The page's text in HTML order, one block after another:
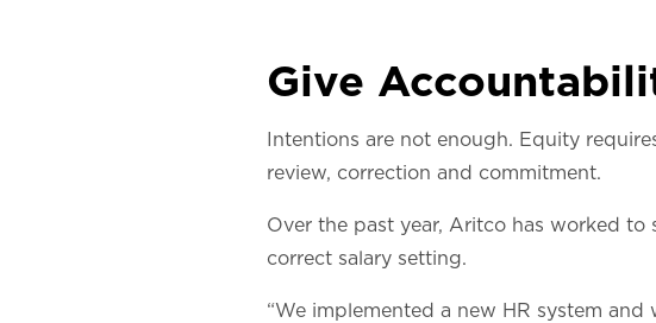
Give
Intentions are not enough. Equity
review, correction and commitment.
Over the past year, Aritco has worked to
correct salary setting.
“We implemented a new HR system